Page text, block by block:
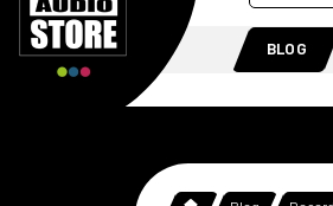
BLOG